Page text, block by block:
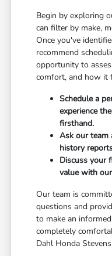
Begin by exploring
can filter by make,
Once you've
recommend
opportunity to
comfort, and how it
Schedule a
experience
firsthand.
Ask our team
history
Discuss your
value with
Our team is
questions and
to make an
completely
Dahl Honda